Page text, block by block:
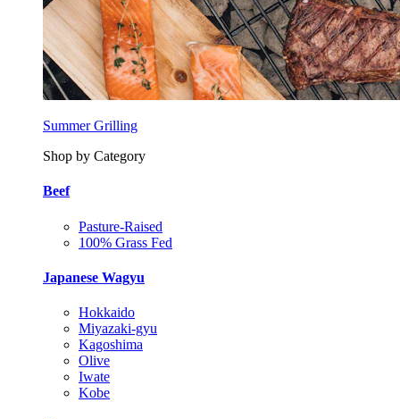
Summer Grilling
Shop by Category
Beef
Pasture-Raised
100% Grass Fed
Japanese Wagyu
Hokkaido
Miyazaki-gyu
Kagoshima
Olive
Iwate
Kobe